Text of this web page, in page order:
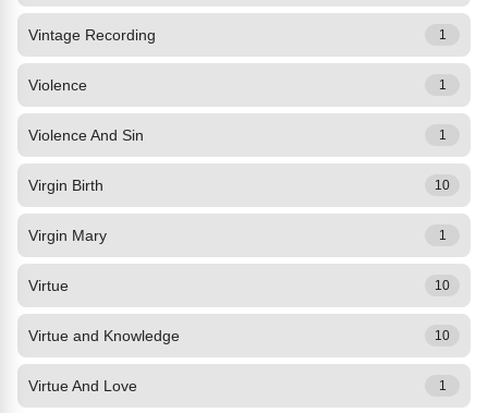
Vintage Recording 1
Violence 1
Violence And Sin 1
Virgin Birth 10
Virgin Mary 1
Virtue 10
Virtue and Knowledge 10
Virtue And Love 1